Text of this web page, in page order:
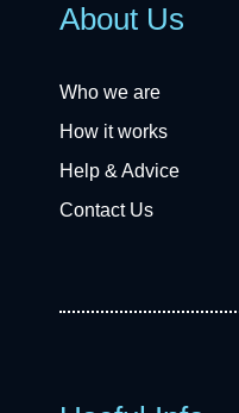
About Us
Who we are
How it works
Help & Advice
Contact Us